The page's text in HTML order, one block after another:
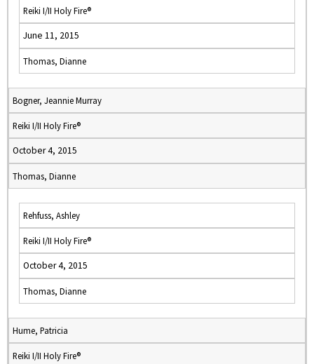
Reiki I/II Holy Fire®
June 11, 2015
Thomas, Dianne
Bogner, Jeannie Murray
Reiki I/II Holy Fire®
October 4, 2015
Thomas, Dianne
Rehfuss, Ashley
Reiki I/II Holy Fire®
October 4, 2015
Thomas, Dianne
Hume, Patricia
Reiki I/II Holy Fire®